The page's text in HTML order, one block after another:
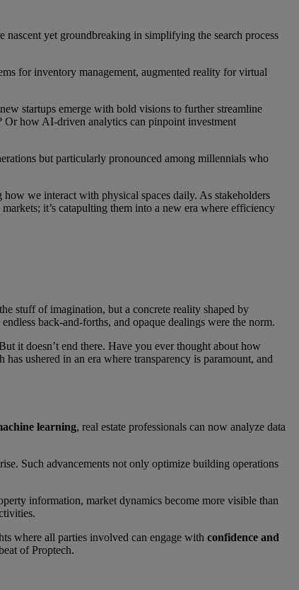
yet groundbreaking in simplifying the search process
for inventory management, augmented reality for virtual
startups emerge with bold visions to further streamline
Or how AI-driven analytics can pinpoint investment
but particularly pronounced among millennials who
we interact with physical spaces daily. As stakeholders
it’s catapulting them into a new era where efficiency
stuff of imagination, but a concrete reality shaped by
back-and-forths, and opaque dealings were the norm.
it doesn’t end there. Have you ever thought about how
ushered in an era where transparency is paramount, and
learning, real estate professionals can now analyze data
Such advancements not only optimize building operations
information, market dynamics become more visible than
where all parties involved can engage with confidence and
of Proptech.